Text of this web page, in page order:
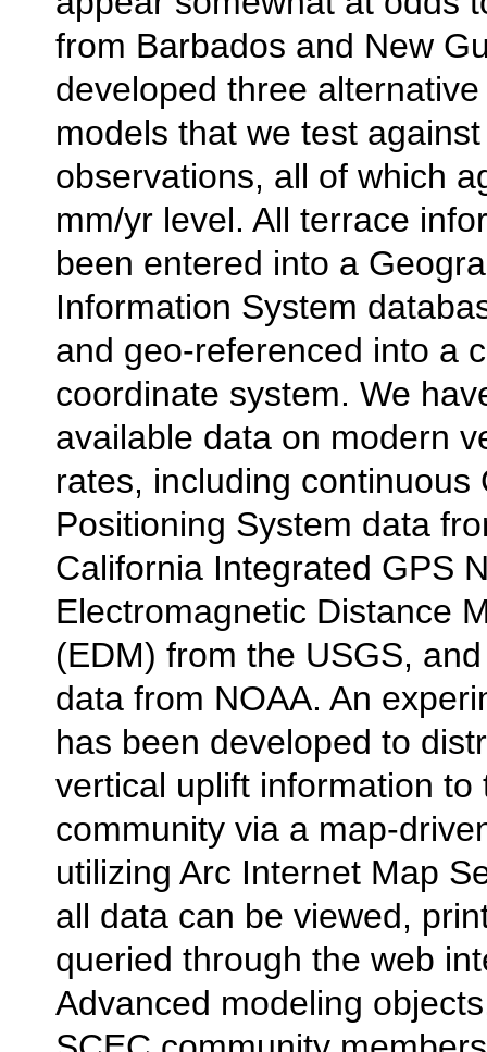
from Barbados and New
developed three
models that we test
observations, all of which
mm/yr level. All terrace
been entered into a
Information System
and geo-referenced into a
coordinate system. We
available data on modern
rates, including continuous
Positioning System data
California Integrated GPS
Electromagnetic Distance
(EDM) from the USGS,
data from NOAA. An
has been developed to
vertical uplift information to
community via a map-
utilizing Arc Internet Map
all data can be viewed,
queried through the web
Advanced modeling